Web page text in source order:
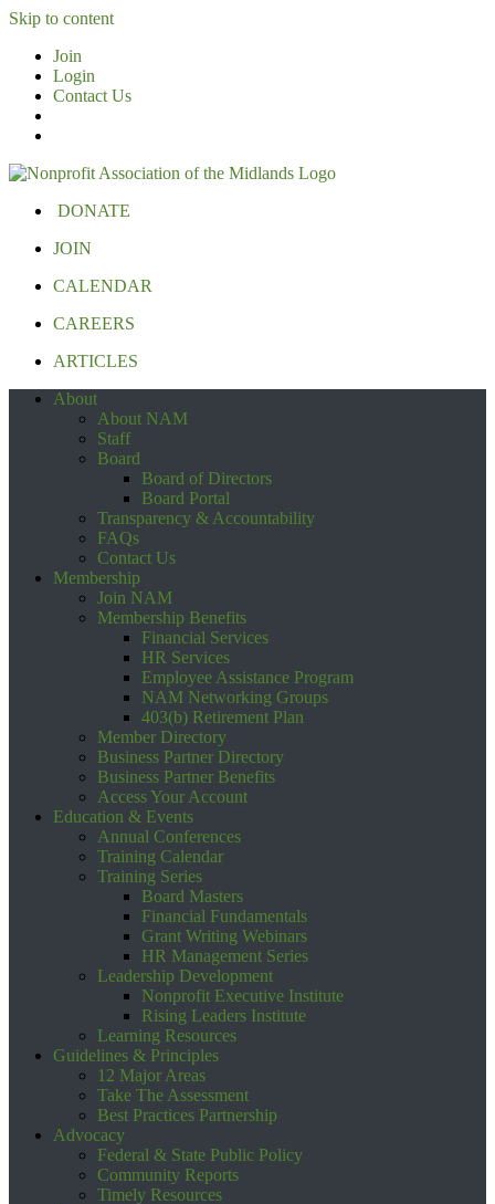
Skip to content
Join
Login
Contact Us
DONATE
JOIN
CALENDAR
CAREERS
ARTICLES
About
About NAM
Staff
Board
Board of Directors
Board Portal
Transparency & Accountability
FAQs
Contact Us
Membership
Join NAM
Membership Benefits
Financial Services
HR Services
Employee Assistance Program
NAM Networking Groups
403(b) Retirement Plan
Member Directory
Business Partner Directory
Business Partner Benefits
Access Your Account
Education & Events
Annual Conferences
Training Calendar
Training Series
Board Masters
Financial Fundamentals
Grant Writing Webinars
HR Management Series
Leadership Development
Nonprofit Executive Institute
Rising Leaders Institute
Learning Resources
Guidelines & Principles
12 Major Areas
Take The Assessment
Best Practices Partnership
Advocacy
Federal & State Public Policy
Community Reports
Timely Resources